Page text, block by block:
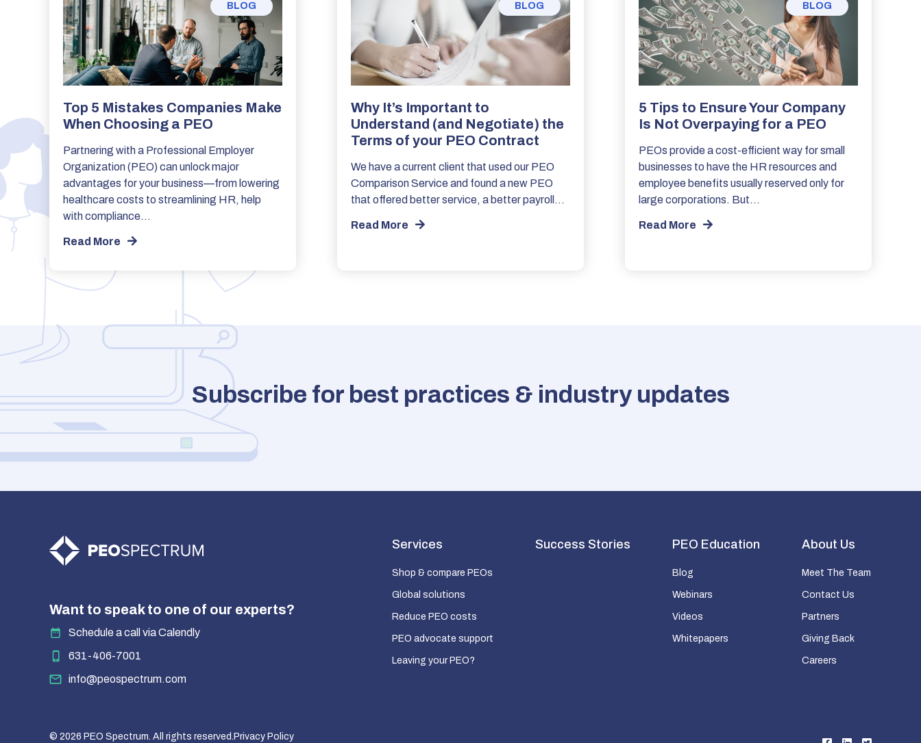
BLOG
Top 5 Mistakes Companies Make
When Choosing a PEO
Partnering with a Professional Employer
Organization (PEO) can unlock major
advantages for your business—from lowering
healthcare costs to streamlining HR, help
with compliance…
Read More
BLOG
Why It’s Important to
Understand (and Negotiate) the
Terms of your PEO Contract
We have a current client that used our PEO
Comparison Service and found a new PEO
that offered better service, a better payroll…
Read More
BLOG
5 Tips to Ensure Your Company
Is Not Overpaying for a PEO
PEOs provide a cost-efficient way for small
businesses to have the HR resources and
employee benefits usually reserved only for
large corporations. But…
Read More
Subscribe for best practices & industry updates
Want to speak to one of our experts?
Schedule a call via Calendly
631-406-7001
info@peospectrum.com
Services
Shop & compare PEOs
Global solutions
Reduce PEO costs
PEO advocate support
Leaving your PEO?
Success Stories PEO Education
Blog
Webinars
Videos
Whitepapers
About Us
Meet The Team
Contact Us
Partners
Giving Back
Careers
© 2026 PEO Spectrum. All rights reserved. Privacy Policy